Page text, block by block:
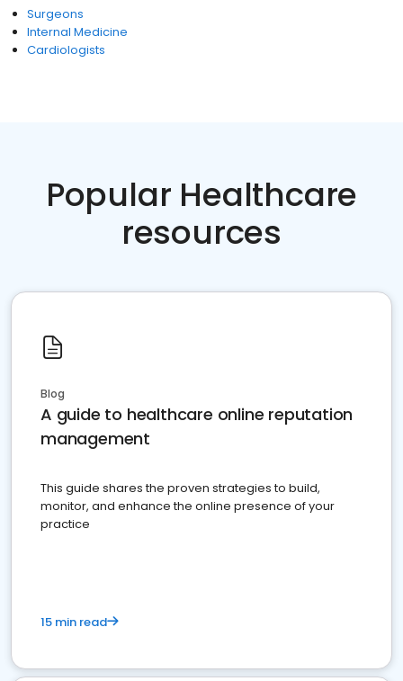
Surgeons
Internal Medicine
Cardiologists
Popular Healthcare
resources
Blog
A guide to healthcare online reputation
management
This guide shares the proven strategies to build,
monitor, and enhance the online presence of your
practice
15 min read